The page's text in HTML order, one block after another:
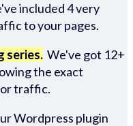
included 4 very
to your pages.
series. We've got 12+
the exact
traffic.
Wordpress plugin